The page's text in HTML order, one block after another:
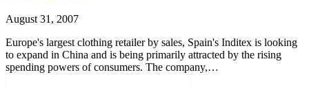
August 31, 2007
Europe's largest clothing retailer by sales, Spain's Inditex is looking
to expand in China and is being primarily attracted by the rising
spending powers of consumers. The company,…